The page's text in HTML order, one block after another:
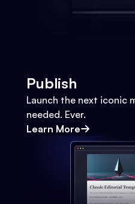
Publish
Launch the next iconic
needed. Ever.
Learn More